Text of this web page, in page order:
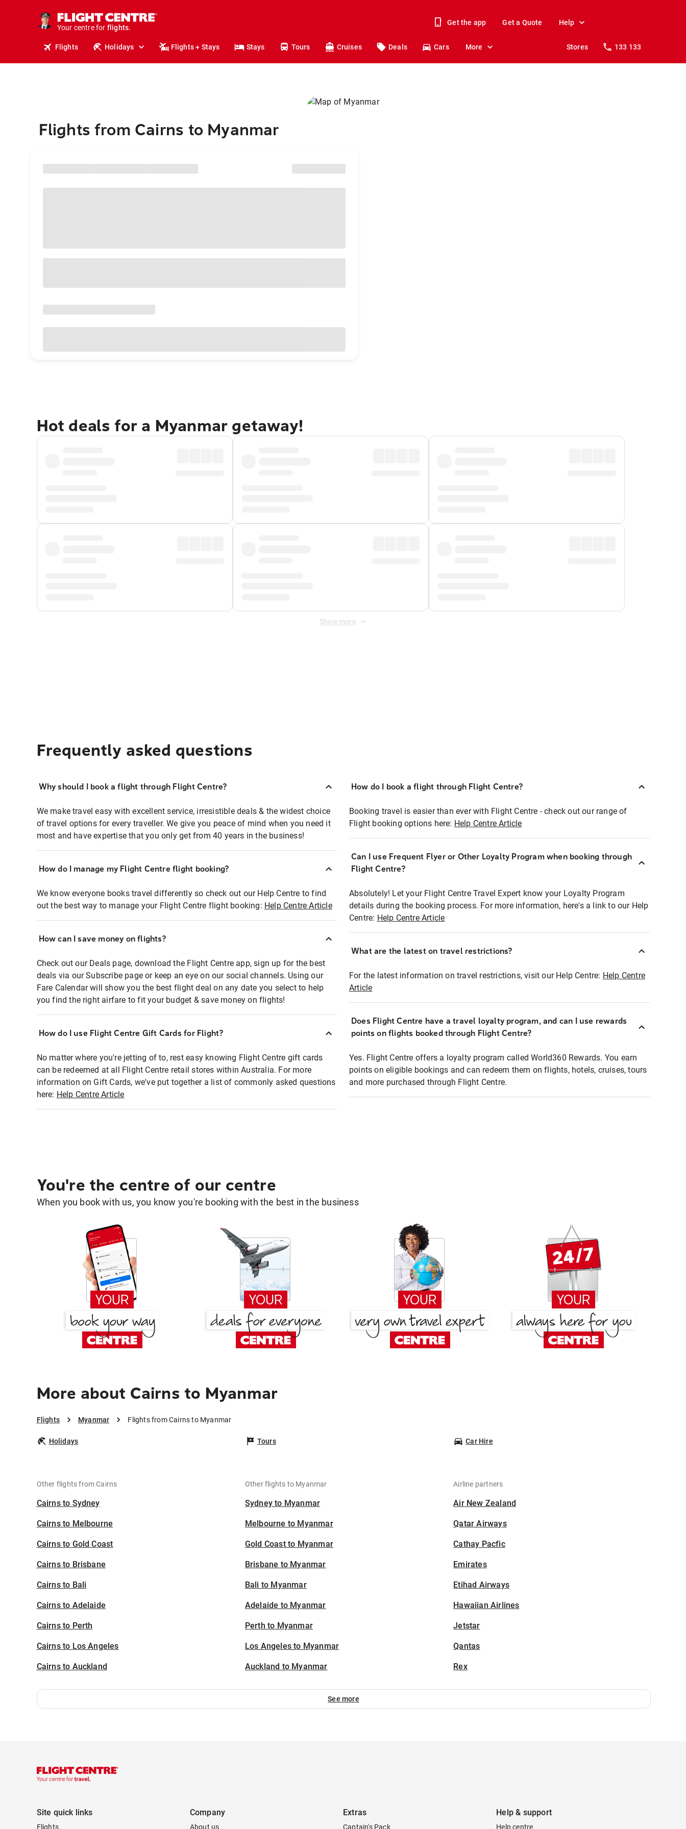
Your centre for
holidays.
flights.
Get the app Get a Quote Help
Flights Holidays Flights + Stays Stays Tours Cruises Deals Cars More Stores 133 133
Flights from Cairns to Myanmar
Hot deals for a Myanmar getaway!
Show more
Frequently asked questions
Why should I book a flight through Flight Centre?
We make travel easy with excellent service, irresistible deals & the widest choice
of travel options for every traveller. We give you peace of mind when you need it
most and have expertise that you only get from 40 years in the business!
How do I manage my Flight Centre flight booking?
We know everyone books travel differently so check out our Help Centre to find
out the best way to manage your Flight Centre flight booking: Help Centre Article
How can I save money on flights?
Check out our Deals page, download the Flight Centre app, sign up for the best
deals via our Subscribe page or keep an eye on our social channels. Using our
Fare Calendar will show you the best flight deal on any date you select to help
you find the right airfare to fit your budget & save money on flights!
How do I use Flight Centre Gift Cards for Flight?
No matter where you're jetting of to, rest easy knowing Flight Centre gift cards
can be redeemed at all Flight Centre retail stores within Australia. For more
information on Gift Cards, we've put together a list of commonly asked questions
here: Help Centre Article
How do I book a flight through Flight Centre?
Booking travel is easier than ever with Flight Centre - check out our range of
Flight booking options here: Help Centre Article
Can I use Frequent Flyer or Other Loyalty Program when booking through
Flight Centre?
Absolutely! Let your Flight Centre Travel Expert know your Loyalty Program
details during the booking process. For more information, here's a link to our Help
Centre: Help Centre Article
What are the latest on travel restrictions?
For the latest information on travel restrictions, visit our Help Centre: Help Centre
Article
Does Flight Centre have a travel loyalty program, and can I use rewards
points on flights booked through Flight Centre?
Yes. Flight Centre offers a loyalty program called World360 Rewards. You earn
points on eligible bookings and can redeem them on flights, hotels, cruises, tours
and more purchased through Flight Centre.
You're the centre of our centre
When you book with us, you know you're booking with the best in the business
More about Cairns to Myanmar
Flights Myanmar Flights from Cairns to Myanmar
Holidays Tours Car Hire
Other flights from Cairns
Cairns to Sydney
Cairns to Melbourne
Cairns to Gold Coast
Cairns to Brisbane
Cairns to Bali
Cairns to Adelaide
Cairns to Perth
Cairns to Los Angeles
Cairns to Auckland
Other flights to Myanmar
Sydney to Myanmar
Melbourne to Myanmar
Gold Coast to Myanmar
Brisbane to Myanmar
Bali to Myanmar
Adelaide to Myanmar
Perth to Myanmar
Los Angeles to Myanmar
Auckland to Myanmar
Airline partners
Air New Zealand
Qatar Airways
Cathay Pacfic
Emirates
Etihad Airways
Hawaiian Airlines
Jetstar
Qantas
Rex
See more
Site quick links
Flights
Company
About us
Extras
Captain's Pack
Help & support
Help centre